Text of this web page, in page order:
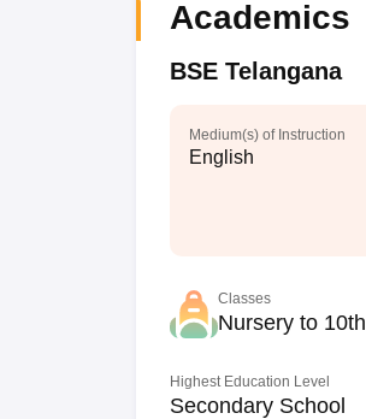
Academics
BSE Telangana
Medium(s) of Instruction
English
Classes
Nursery to 10th
Highest Education Level
Secondary School